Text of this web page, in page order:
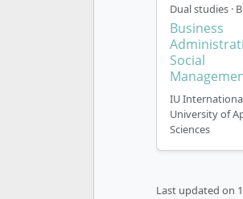
Dual studies ·
Business
Social
IU
University of
Sciences
Last updated on